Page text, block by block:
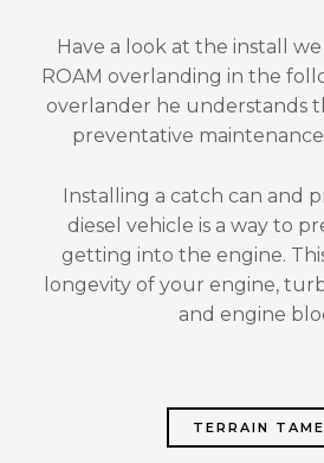
Have a look at the install
ROAM overlanding in the
overlander he understands
preventative maintenance
Installing a catch can and
diesel vehicle is a way to
getting into the engine.
longevity of your engine,
and engine
TERRAIN